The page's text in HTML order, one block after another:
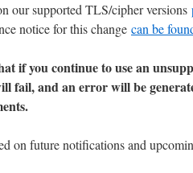
our supported TLS/cipher versions
notice for this change can be
if you continue to use an
fail, and an error will be
on future notifications and